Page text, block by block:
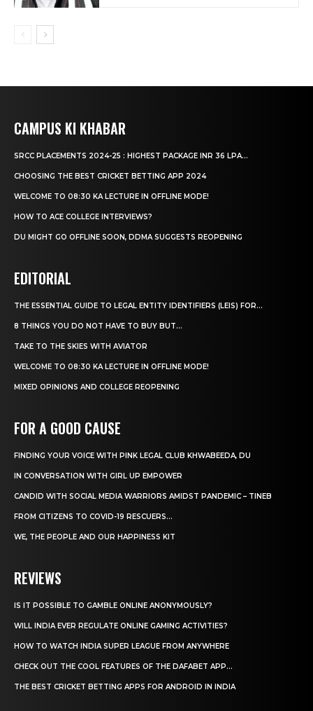
CAMPUS KI KHABAR
SRCC PLACEMENTS 2024-25 : HIGHEST PACKAGE INR 36 LPA...
CHOOSING THE BEST CRICKET BETTING APP 2024
WELCOME TO 08:30 KA LECTURE IN OFFLINE MODE!
HOW TO ACE COLLEGE INTERVIEWS?
DU MIGHT GO OFFLINE SOON, DDMA SUGGESTS REOPENING
EDITORIAL
THE ESSENTIAL GUIDE TO LEGAL ENTITY IDENTIFIERS (LEIS) FOR...
8 THINGS YOU DO NOT HAVE TO BUY BUT...
TAKE TO THE SKIES WITH AVIATOR
WELCOME TO 08:30 KA LECTURE IN OFFLINE MODE!
MIXED OPINIONS AND COLLEGE REOPENING
FOR A GOOD CAUSE
FINDING YOUR VOICE WITH PINK LEGAL CLUB KHWABEEDA, DU
IN CONVERSATION WITH GIRL UP EMPOWER
CANDID WITH SOCIAL MEDIA WARRIORS AMIDST PANDEMIC – TINEB
FROM CITIZENS TO COVID-19 RESCUERS…
WE, THE PEOPLE AND OUR HAPPINESS KIT
REVIEWS
IS IT POSSIBLE TO GAMBLE ONLINE ANONYMOUSLY?
WILL INDIA EVER REGULATE ONLINE GAMING ACTIVITIES?
HOW TO WATCH INDIA SUPER LEAGUE FROM ANYWHERE
CHECK OUT THE COOL FEATURES OF THE DAFABET APP...
THE BEST CRICKET BETTING APPS FOR ANDROID IN INDIA